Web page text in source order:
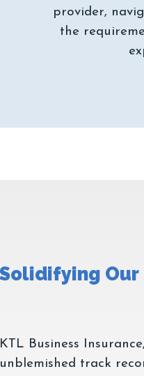
provider,
the
KTL Business
unblemished track